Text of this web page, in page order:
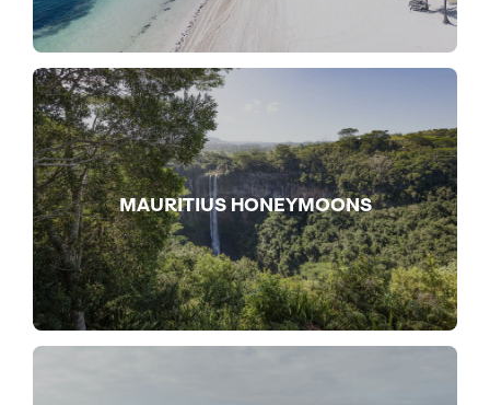
MAURITIUS HONEYMOONS